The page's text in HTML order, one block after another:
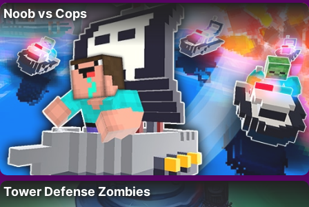
Noob vs Cops
Tower Defense Zombies